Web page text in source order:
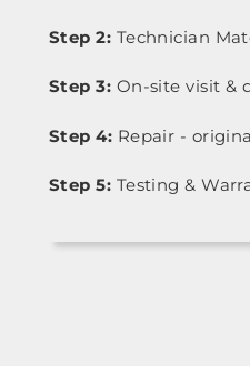
Step 2: Technician
Step 3: On-site visit &
Step 4: Repair -
Step 5: Testing &